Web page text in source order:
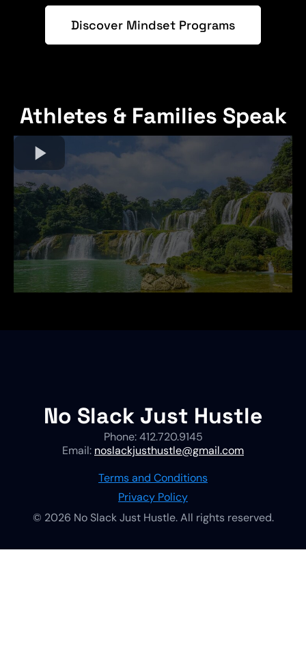
Discover Mindset Programs
Athletes & Families Speak
No Slack Just Hustle
Phone: 412.720.9145
Email: noslackjusthustle@gmail.com
Terms and Conditions
Privacy Policy
© 2026 No Slack Just Hustle. All rights reserved.